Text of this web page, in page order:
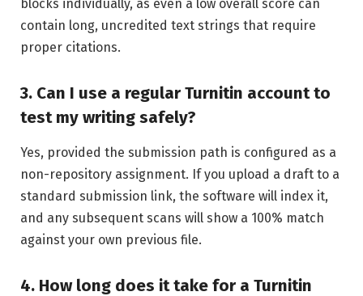
blocks individually, as even a low overall score can
contain long, uncredited text strings that require
proper citations.
3. Can I use a regular Turnitin account to
test my writing safely?
Yes, provided the submission path is configured as a
non-repository assignment. If you upload a draft to a
standard submission link, the software will index it,
and any subsequent scans will show a 100% match
against your own previous file.
4. How long does it take for a Turnitin